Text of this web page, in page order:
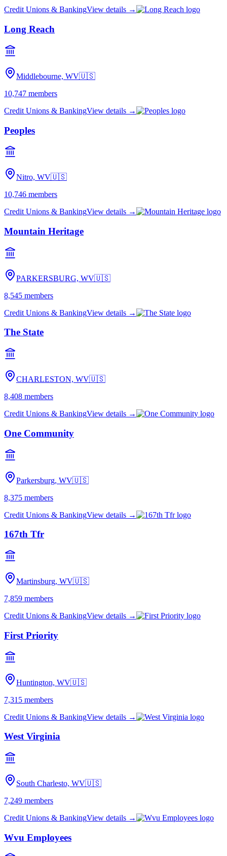
Credit Unions & BankingView details →
Long Reach
Middlebourne, WV🇺🇸
10,747 members
Credit Unions & BankingView details →
Peoples
Nitro, WV🇺🇸
10,746 members
Credit Unions & BankingView details →
Mountain Heritage
PARKERSBURG, WV🇺🇸
8,545 members
Credit Unions & BankingView details →
The State
CHARLESTON, WV🇺🇸
8,408 members
Credit Unions & BankingView details →
One Community
Parkersburg, WV🇺🇸
8,375 members
Credit Unions & BankingView details →
167th Tfr
Martinsburg, WV🇺🇸
7,859 members
Credit Unions & BankingView details →
First Priority
Huntington, WV🇺🇸
7,315 members
Credit Unions & BankingView details →
West Virginia
South Charlesto, WV🇺🇸
7,249 members
Credit Unions & BankingView details →
Wvu Employees